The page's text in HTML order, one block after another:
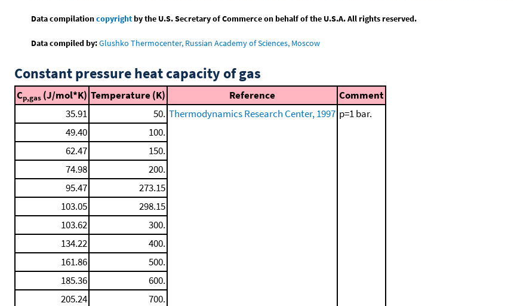
Data compilationcopyrightby the U.S. Secretary of Commerce on behalf of the U.S.A. All rights reserved.
Data compiled by:Glushko Thermocenter, Russian Academy of Sciences, Moscow
Constant pressure heat capacity of gas
Cp,gas (J/mol*K) Temperature (K) Reference
Comment
35.91
50. Thermodynamics Research Center, 1997 p=1 bar.
49.40
100.
62.47
150.
74.98
200.
95.47
273.15
103.05
298.15
103.62
300.
134.22
400.
161.86
500.
185.36
600.
205.24
700.